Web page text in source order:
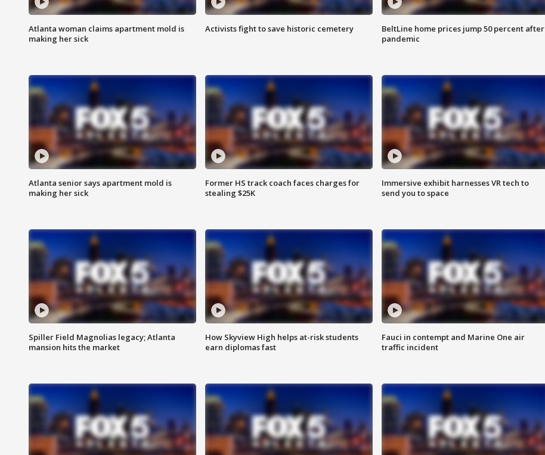
Atlanta woman claims apartment mold is
making her sick
Activists fight to save historic cemetery
BeltLine home prices jump 50 percent after
pandemic
Atlanta senior says apartment mold is
making her sick
Former HS track coach faces charges for
stealing $25K
Immersive exhibit harnesses VR tech to
send you to space
Spiller Field Magnolias legacy; Atlanta
mansion hits the market
How Skyview High helps at-risk students
earn diplomas fast
Fauci in contempt and Marine One air
traffic incident